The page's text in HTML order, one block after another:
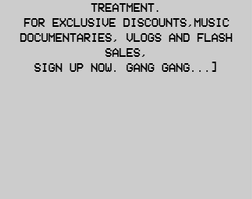
TREATMENT.
FOR EXCLUSIVE DISCOUNTS,MUSIC
DOCUMENTARIES, VLOGS AND FLASH
SALES,
SIGN UP NOW. GANG GANG...]